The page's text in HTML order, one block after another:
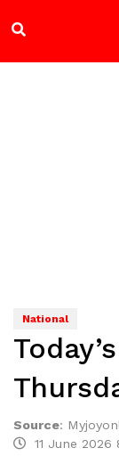
National
Source:
11 June 2026